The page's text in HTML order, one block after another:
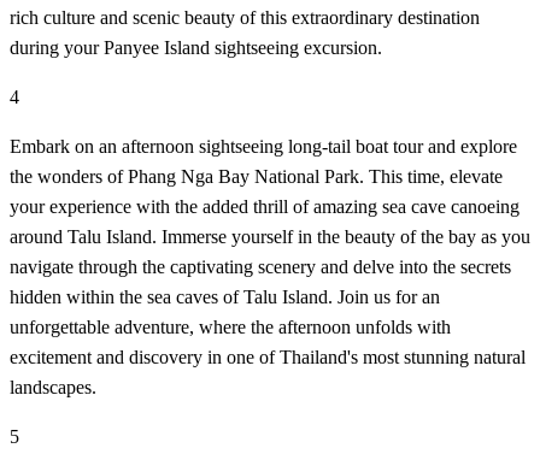
rich culture and scenic beauty of this extraordinary destination
during your Panyee Island sightseeing excursion.
4
Embark on an afternoon sightseeing long-tail boat tour and explore
the wonders of Phang Nga Bay National Park. This time, elevate
your experience with the added thrill of amazing sea cave canoeing
around Talu Island. Immerse yourself in the beauty of the bay as you
navigate through the captivating scenery and delve into the secrets
hidden within the sea caves of Talu Island. Join us for an
unforgettable adventure, where the afternoon unfolds with
excitement and discovery in one of Thailand's most stunning natural
landscapes.
5